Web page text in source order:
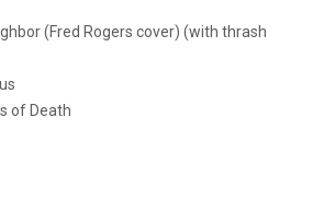
(Fred Rogers cover) (with thrash
of Death